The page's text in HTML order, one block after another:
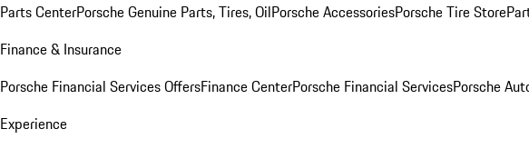
Parts CenterPorsche Genuine Parts, Tires, OilPorsche AccessoriesPorsche Tire Store
Finance & Insurance
Porsche Financial Services OffersFinance CenterPorsche Financial ServicesPorsche
Experience